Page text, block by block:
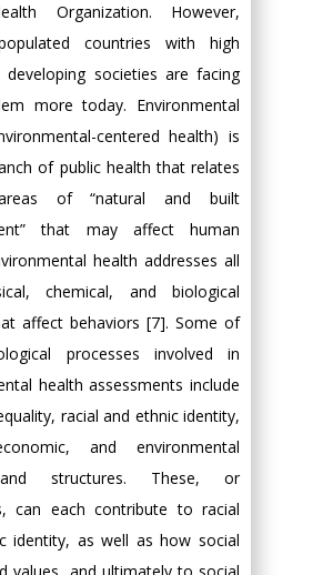
Organization. However,
countries with high
societies are facing
more today. Environmental
centered health) is
of public health that relates
of “natural and built
that may affect human
health addresses all
chemical, and biological
affect behaviors [7]. Some of
processes involved in
health assessments include
racial and ethnic identity,
and environmental
structures. These, or
can each contribute to racial
identity, as well as how social